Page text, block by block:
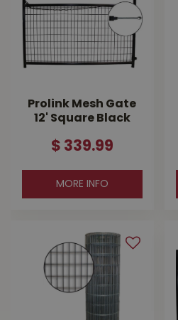
Prolink Mesh Gate
12' Square Black
$ 339.99
MORE INFO